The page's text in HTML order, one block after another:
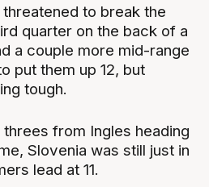
to break the
quarter on the back of a
a couple more mid-range
put them up 12, but
tough.
from Ingles heading
Slovenia was still just in
lead at 11.